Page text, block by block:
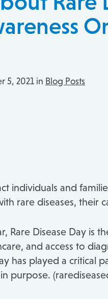
5, 2021 in Blog Posts
individuals and
rare diseases, their
Rare Disease Day
and access to
has played a critical
purpose.